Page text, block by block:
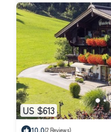
US $613
10.0(2 Reviews)